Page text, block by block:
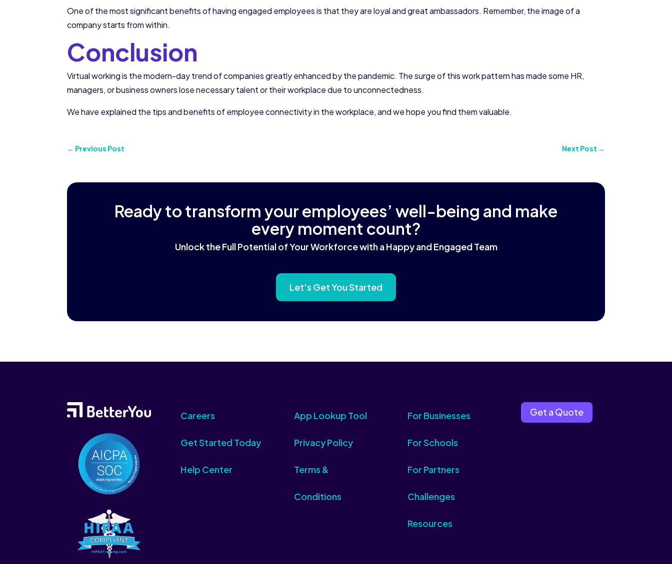
One of the most significant benefits of having engaged employees is that they are loyal and great ambassadors. Remember, the image of a
company starts from within.
Conclusion
Virtual working is the modern-day trend of companies greatly enhanced by the pandemic. The surge of this work pattern has made some HR,
managers, or business owners lose necessary talent or their workplace due to unconnectedness.
We have explained the tips and benefits of employee connectivity in the workplace, and we hope you find them valuable.
← Previous Post Next Post →
Ready to transform your employees’ well-being and make
every moment count?
Unlock the Full Potential of Your Workforce with a Happy and Engaged Team
Let's Get You Started
Careers
Get Started Today
Help Center
App Lookup Tool
Privacy Policy
Terms &
Conditions
For Businesses
For Schools
For Partners
Challenges
Resources
Get a Quote